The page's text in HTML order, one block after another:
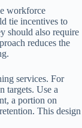
workforce
tie incentives to
should also require
reduces the
services. For
targets. Use a
a portion on
This design